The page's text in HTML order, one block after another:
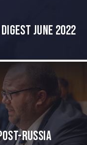
JUNE 2022
Russia